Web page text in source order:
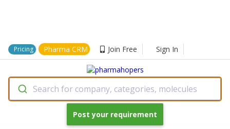
Pricing Pharma CRM Join Free Sign In
Search for company, categories, molecules
Post your requirement